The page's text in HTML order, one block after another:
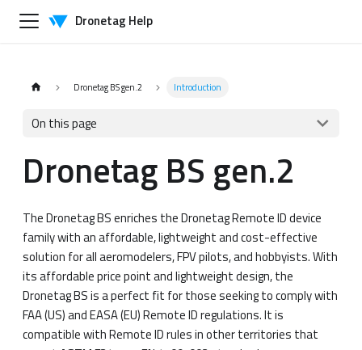
Dronetag Help
Dronetag BS gen.2 Introduction
On this page
Dronetag BS gen.2
The Dronetag BS enriches the Dronetag Remote ID device
family with an affordable, lightweight and cost-effective
solution for all aeromodelers, FPV pilots, and hobbyists. With
its affordable price point and lightweight design, the
Dronetag BS is a perfect fit for those seeking to comply with
FAA (US) and EASA (EU) Remote ID regulations. It is
compatible with Remote ID rules in other territories that